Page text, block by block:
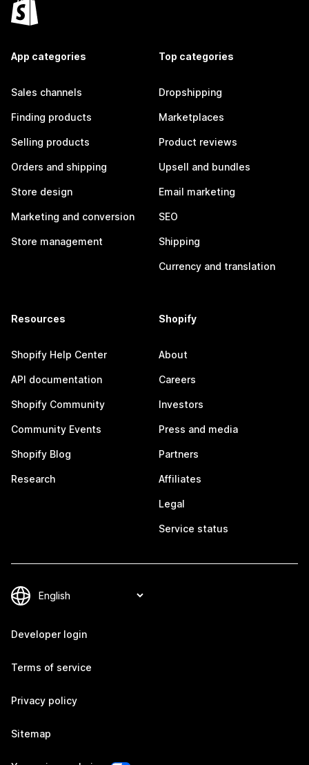
App categories
Sales channels
Finding products
Selling products
Orders and shipping
Store design
Marketing and conversion
Store management
Top categories
Dropshipping
Marketplaces
Product reviews
Upsell and bundles
Email marketing
SEO
Shipping
Currency and translation
Resources
Shopify Help Center
API documentation
Shopify Community
Community Events
Shopify Blog
Research
Shopify
About
Careers
Investors
Press and media
Partners
Affiliates
Legal
Service status
Developer login
Terms of service
Privacy policy
Sitemap